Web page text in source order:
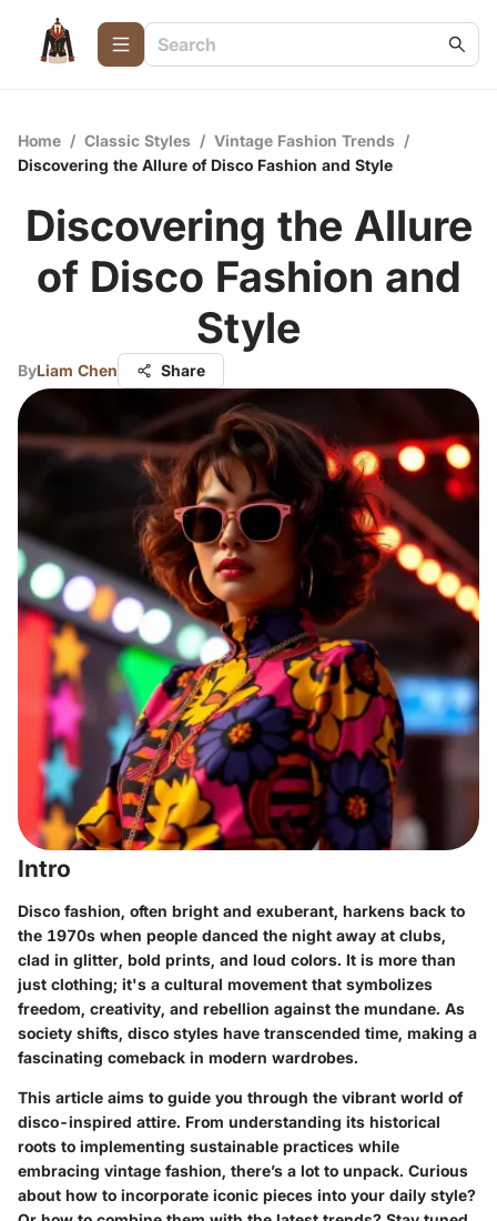
Home / Classic Styles / Vintage Fashion Trends /
Discovering the Allure of Disco Fashion and Style
Discovering the Allure
of Disco Fashion and
Style
ByLiam Chen Share
Intro
Disco fashion, often bright and exuberant, harkens back to
the 1970s when people danced the night away at clubs,
clad in glitter, bold prints, and loud colors. It is more than
just clothing; it's a cultural movement that symbolizes
freedom, creativity, and rebellion against the mundane. As
society shifts, disco styles have transcended time, making a
fascinating comeback in modern wardrobes.
This article aims to guide you through the vibrant world of
disco-inspired attire. From understanding its historical
roots to implementing sustainable practices while
embracing vintage fashion, there’s a lot to unpack. Curious
about how to incorporate iconic pieces into your daily style?